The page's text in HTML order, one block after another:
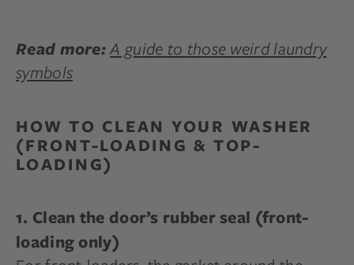
Read more:A guide to those weird laundry
symbols
HOW TO CLEAN YOUR WASHER
(FRONT-LOADING & TOP-
LOADING)
1. Clean the door’s rubber seal (front-
loading only)